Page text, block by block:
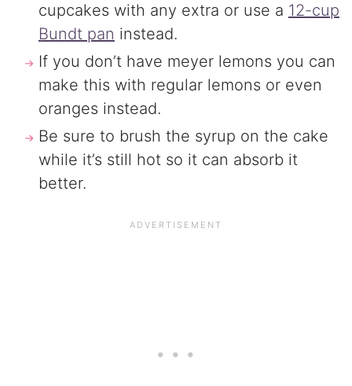
cupcakes with any extra or use a 12-cup
Bundt pan instead.
If you don’t have meyer lemons you can
make this with regular lemons or even
oranges instead.
Be sure to brush the syrup on the cake
while it’s still hot so it can absorb it
better.